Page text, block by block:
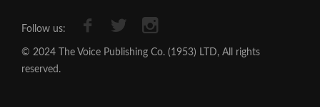
Follow us:
© 2024 The Voice Publishing Co. (1953) LTD, All rights
reserved.